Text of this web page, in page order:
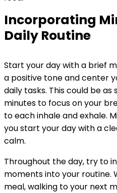
Incorporating
Daily Routine
Start your day with a brief
a positive tone and center
daily tasks. This could be
minutes to focus on your
to each inhale and exhale.
you start your day with a
calm.
Throughout the day, try to
moments into your routine.
meal, walking to your next